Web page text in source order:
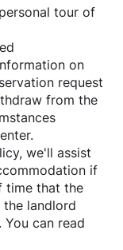
tour of
on
request
from the
we'll assist
if
time that the
landlord
can read